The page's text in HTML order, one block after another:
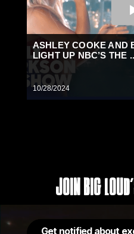
ASHLEY COOKE AND
LIGHT UP NBC’S THE
10/28/2024
Join Big